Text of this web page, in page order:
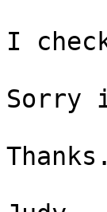
I
Sorry
Thanks.